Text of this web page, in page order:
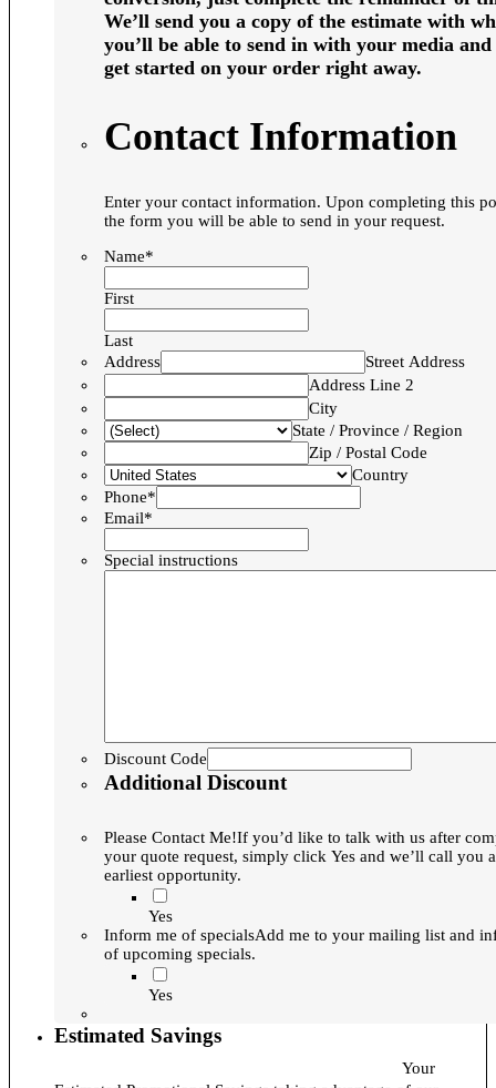
We’ll send you a copy of the estimate with
you’ll be able to send in with your media and
get started on your order right away.
Contact Information
Enter your contact information. Upon completing this portion of
the form you will be able to send in your request.
Name*
First
Last
Address
Street Address
Address Line 2
City
State / Province / Region
Zip / Postal Code
Country
Phone*
Email*
Special instructions
Discount Code
Additional Discount
Please Contact Me!If you’d like to talk with us after
your quote request, simply click Yes and we’ll call you
earliest opportunity.
Yes
Inform me of specialsAdd me to your mailing list and
of upcoming specials.
Yes
Estimated Savings
Your